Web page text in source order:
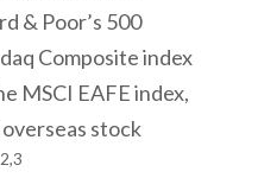
& Poor’s 500
Composite index
MSCI EAFE index,
stock